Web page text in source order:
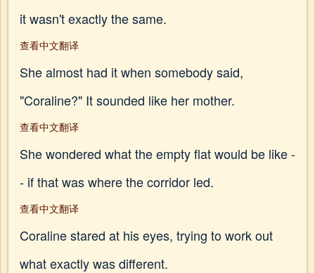
it wasn't exactly the same.
查看中文翻译
She almost had it when somebody said,
"Coraline?" It sounded like her mother.
查看中文翻译
She wondered what the empty flat would be like -
- if that was where the corridor led.
查看中文翻译
Coraline stared at his eyes, trying to work out
what exactly was different.